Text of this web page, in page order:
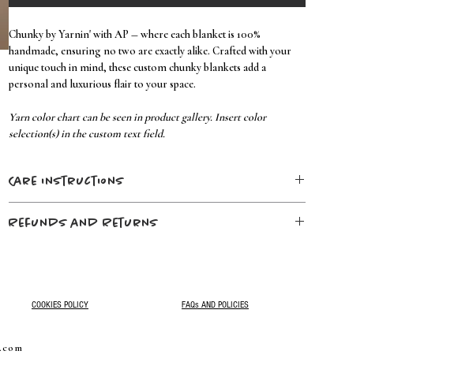
Chunky by Yarnin' with AP — where each blanket is 100%
handmade, ensuring no two are exactly alike. Crafted with your
unique touch in mind, these custom chunky blankets add a
personal and luxurious flair to your space.
Yarn color chart can be seen in product gallery. Insert color
selection(s) in the custom text field.
Care instructions
tumble drylow
Refunds and Returns
COOKIES POLICY FAQs AND POLICIES